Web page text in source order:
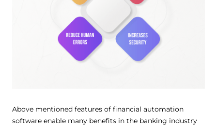
Above mentioned features of financial automation
software enable many benefits in the banking industry